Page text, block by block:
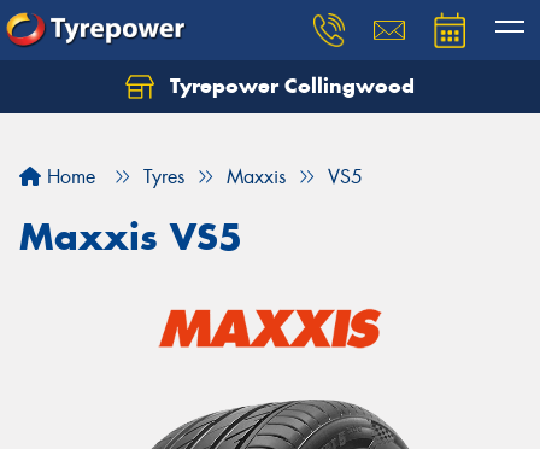
Tyrepower Collingwood
Home Tyres Maxxis VS5
Maxxis VS5